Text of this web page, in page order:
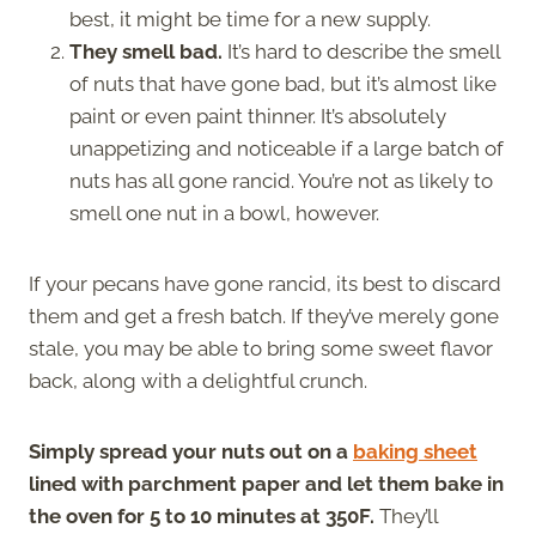
best, it might be time for a new supply.
They smell bad. It’s hard to describe the smell
of nuts that have gone bad, but it’s almost like
paint or even paint thinner. It’s absolutely
unappetizing and noticeable if a large batch of
nuts has all gone rancid. You’re not as likely to
smell one nut in a bowl, however.
If your pecans have gone rancid, its best to discard
them and get a fresh batch. If they’ve merely gone
stale, you may be able to bring some sweet flavor
back, along with a delightful crunch.
Simply spread your nuts out on a baking sheet
lined with parchment paper and let them bake in
the oven for 5 to 10 minutes at 350F. They’ll